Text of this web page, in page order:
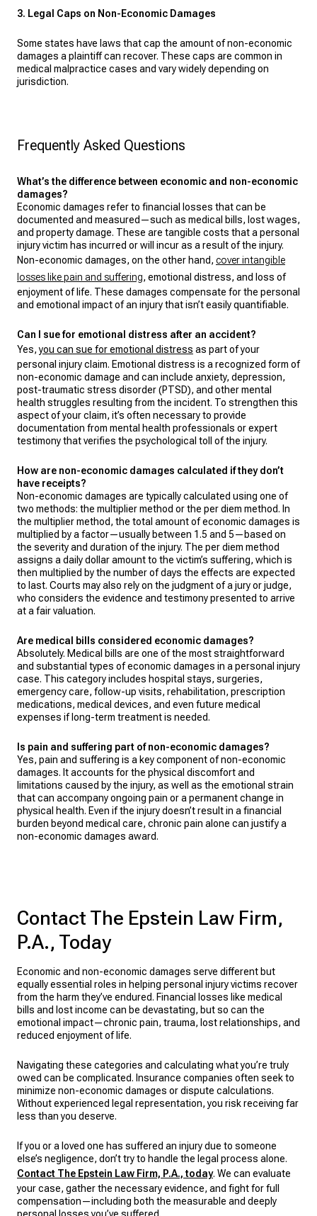
3. Legal Caps on Non-Economic Damages
Some states have laws that cap the amount of non-economic
damages a plaintiff can recover. These caps are common in
medical malpractice cases and vary widely depending on
jurisdiction.
Frequently Asked Questions
What’s the difference between economic and non-economic
damages?
Economic damages refer to financial losses that can be
documented and measured—such as medical bills, lost wages,
and property damage. These are tangible costs that a personal
injury victim has incurred or will incur as a result of the injury.
Non-economic damages, on the other hand, cover intangible
losses like pain and suffering, emotional distress, and loss of
enjoyment of life. These damages compensate for the personal
and emotional impact of an injury that isn’t easily quantifiable.
Can I sue for emotional distress after an accident?
Yes,you can sue for emotional distress as part of your
personal injury claim. Emotional distress is a recognized form of
non-economic damage and can include anxiety, depression,
post-traumatic stress disorder (PTSD), and other mental
health struggles resulting from the incident. To strengthen this
aspect of your claim, it’s often necessary to provide
documentation from mental health professionals or expert
testimony that verifies the psychological toll of the injury.
How are non-economic damages calculated if they don’t
have receipts?
Non-economic damages are typically calculated using one of
two methods: the multiplier method or the per diem method. In
the multiplier method, the total amount of economic damages is
multiplied by a factor—usually between 1.5 and 5—based on
the severity and duration of the injury. The per diem method
assigns a daily dollar amount to the victim’s suffering, which is
then multiplied by the number of days the effects are expected
to last. Courts may also rely on the judgment of a jury or judge,
who considers the evidence and testimony presented to arrive
at a fair valuation.
Are medical bills considered economic damages?
Absolutely. Medical bills are one of the most straightforward
and substantial types of economic damages in a personal injury
case. This category includes hospital stays, surgeries,
emergency care, follow-up visits, rehabilitation, prescription
medications, medical devices, and even future medical
expenses if long-term treatment is needed.
Is pain and suffering part of non-economic damages?
Yes, pain and suffering is a key component of non-economic
damages. It accounts for the physical discomfort and
limitations caused by the injury, as well as the emotional strain
that can accompany ongoing pain or a permanent change in
physical health. Even if the injury doesn’t result in a financial
burden beyond medical care, chronic pain alone can justify a
non-economic damages award.
Contact The Epstein Law Firm,
P.A., Today
Economic and non-economic damages serve different but
equally essential roles in helping personal injury victims recover
from the harm they’ve endured. Financial losses like medical
bills and lost income can be devastating, but so can the
emotional impact—chronic pain, trauma, lost relationships, and
reduced enjoyment of life.
Navigating these categories and calculating what you’re truly
owed can be complicated. Insurance companies often seek to
minimize non-economic damages or dispute calculations.
Without experienced legal representation, you risk receiving far
less than you deserve.
If you or a loved one has suffered an injury due to someone
else’s negligence, don’t try to handle the legal process alone.
Contact The Epstein Law Firm, P.A., today. We can evaluate
your case, gather the necessary evidence, and fight for full
compensation—including both the measurable and deeply